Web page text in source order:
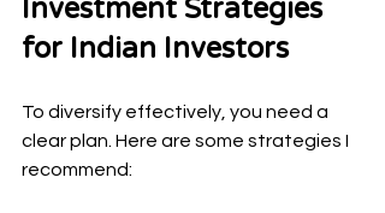
Investment Strategies
for Indian Investors
To diversify effectively, you need a
clear plan. Here are some strategies I
recommend: